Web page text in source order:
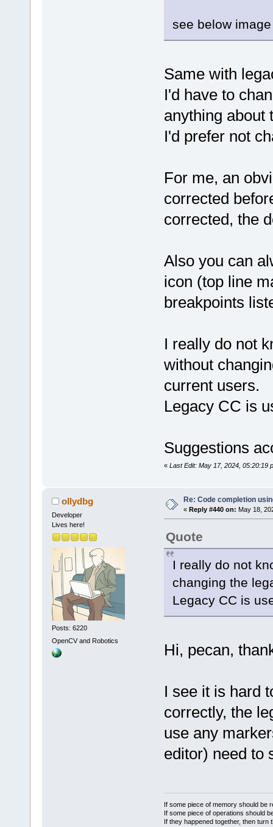
see below
Same with
I'd have to
anything about
I'd prefer not
For me, an
corrected
corrected, the
Also you can
icon (top line
breakpoints
I really do not
without
current users.
Legacy CC is
Suggestions
« Last Edit: May 17, 2024, 05:20:19
ollydbg
Developer
Lives here!
Posts: 6220
OpenCV and Robotics
Re: Code completion
« Reply #440 on: May 18,
Quote
I really do not
changing the
Legacy CC is
Hi, pecan,
I see it is hard
correctly, the
use any
editor) need to
If some piece of memory should be
If some piece of operations should
If they happened together, then turn